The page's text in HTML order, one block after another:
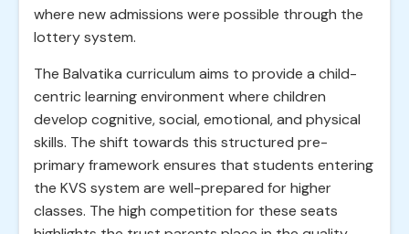
where new admissions were possible through the
lottery system.
The Balvatika curriculum aims to provide a child-
centric learning environment where children
develop cognitive, social, emotional, and physical
skills. The shift towards this structured pre-
primary framework ensures that students entering
the KVS system are well-prepared for higher
classes. The high competition for these seats